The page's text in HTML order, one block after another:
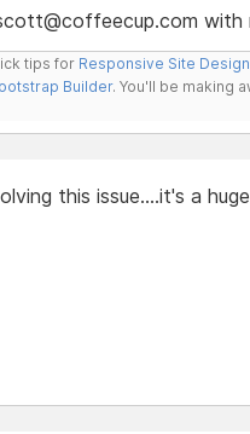
with
tips for Responsive Site
Builder. You'll be making
this issue....it's a